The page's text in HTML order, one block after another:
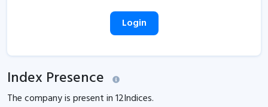
Login
Index Presence
The company is present in12Indices.